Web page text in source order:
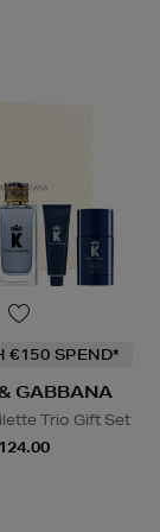
€150 SPEND*
GABBANA
Trio Gift Set